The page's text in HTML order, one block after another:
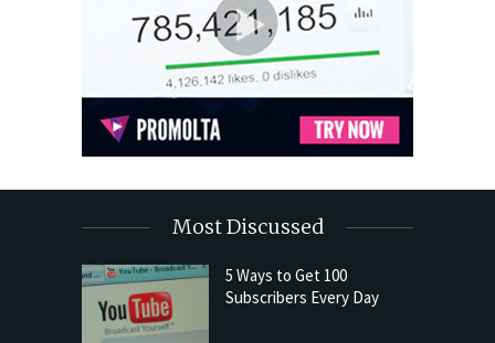
Most Discussed
5 Ways to Get 100
Subscribers Every Day